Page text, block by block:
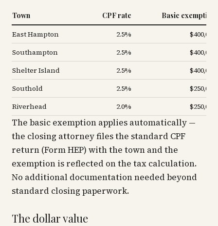
Town CPF rate Basic exemption
East Hampton 2.5%
$400,000
Southampton
2.5%
$400,000
Shelter Island
2.5%
$400,000
Southold
2.5%
$250,000
Riverhead
2.0% $250,000
The basic exemption applies automatically —
the closing attorney files the standard CPF
return (Form HEP) with the town and the
exemption is reflected on the tax calculation.
No additional documentation needed beyond
standard closing paperwork.
The dollar value